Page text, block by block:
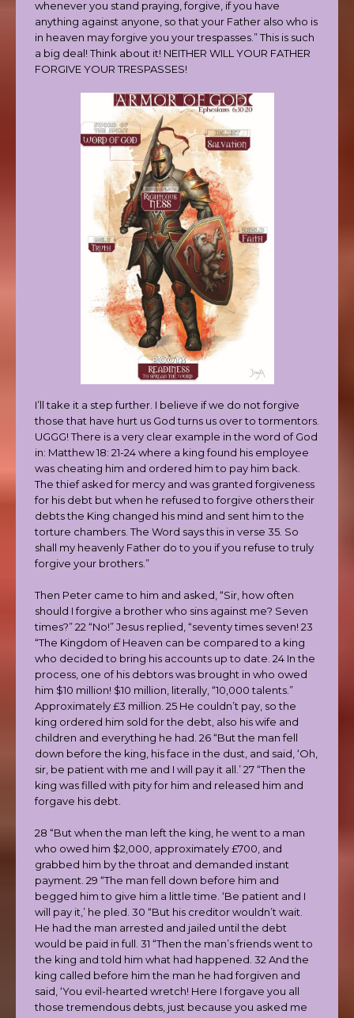
whenever you stand praying, forgive, if you have
anything against anyone, so that your Father also who is
in heaven may forgive you your trespasses.” This is such
a big deal! Think about it! NEITHER WILL YOUR FATHER
FORGIVE YOUR TRESPASSES!
I’ll take it a step further. I believe if we do not forgive
those that have hurt us God turns us over to tormentors.
UGGG! There is a very clear example in the word of God
in: Matthew 18: 21-24 where a king found his employee
was cheating him and ordered him to pay him back.
The thief asked for mercy and was granted forgiveness
for his debt but when he refused to forgive others their
debts the King changed his mind and sent him to the
torture chambers. The Word says this in verse 35. So
shall my heavenly Father do to you if you refuse to truly
forgive your brothers.”
Then Peter came to him and asked, “Sir, how often
should I forgive a brother who sins against me? Seven
times?” 22 “No!” Jesus replied, “seventy times seven! 23
“The Kingdom of Heaven can be compared to a king
who decided to bring his accounts up to date. 24 In the
process, one of his debtors was brought in who owed
him $10 million! $10 million, literally, “10,000 talents.”
Approximately £3 million. 25 He couldn’t pay, so the
king ordered him sold for the debt, also his wife and
children and everything he had. 26 “But the man fell
down before the king, his face in the dust, and said, ‘Oh,
sir, be patient with me and I will pay it all.’ 27 “Then the
king was filled with pity for him and released him and
forgave his debt.
28 “But when the man left the king, he went to a man
who owed him $2,000, approximately £700, and
grabbed him by the throat and demanded instant
payment. 29 “The man fell down before him and
begged him to give him a little time. ‘Be patient and I
will pay it,’ he pled. 30 “But his creditor wouldn’t wait.
He had the man arrested and jailed until the debt
would be paid in full. 31 “Then the man’s friends went to
the king and told him what had happened. 32 And the
king called before him the man he had forgiven and
said, ‘You evil-hearted wretch! Here I forgave you all
those tremendous debts, just because you asked me